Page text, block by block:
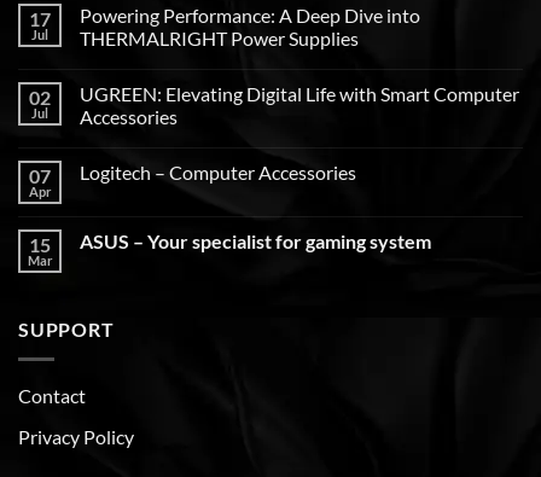
17
Jul
Powering Performance: A Deep Dive into
THERMALRIGHT Power Supplies
02
Jul
UGREEN: Elevating Digital Life with Smart Computer
Accessories
07
Apr
Logitech – Computer Accessories
15
Mar
ASUS – Your specialist for gaming system
SUPPORT
Contact
Privacy Policy